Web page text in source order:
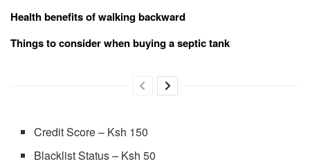
Health benefits of walking backward
Things to consider when buying a septic tank
Credit Score – Ksh 150
Blacklist Status – Ksh 50